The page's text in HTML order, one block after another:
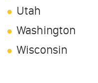
Utah
Washington
Wisconsin